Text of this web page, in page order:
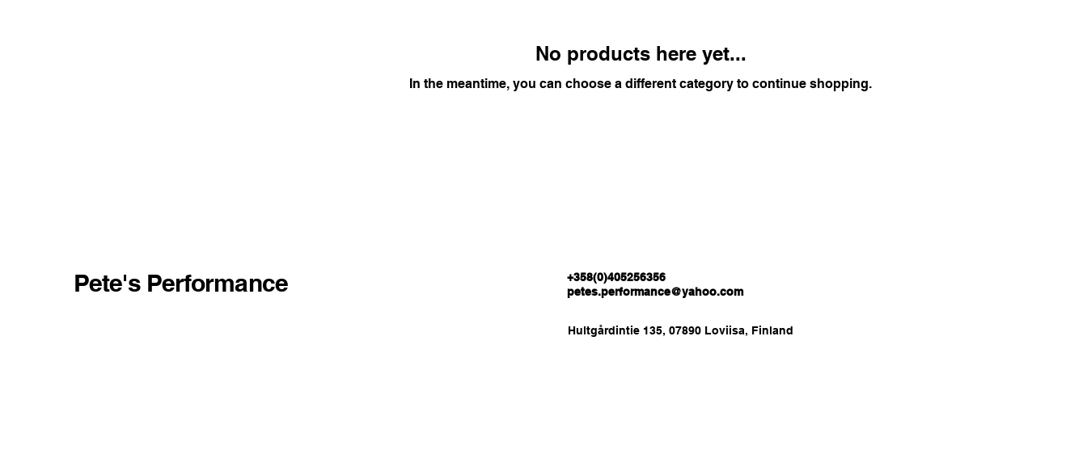
No products here yet...
In the meantime, you can choose a different category to continue shopping.
Pete's Performance
+358(0)405256356
petes.performance@yahoo.com
Hultgårdintie 135, 07890 Loviisa, Finland